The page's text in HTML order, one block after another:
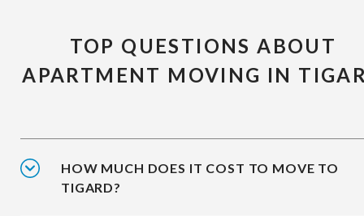
TOP QUESTIONS ABOUT
APARTMENT MOVING IN
HOW MUCH DOES IT COST TO MOVE TO
TIGARD?